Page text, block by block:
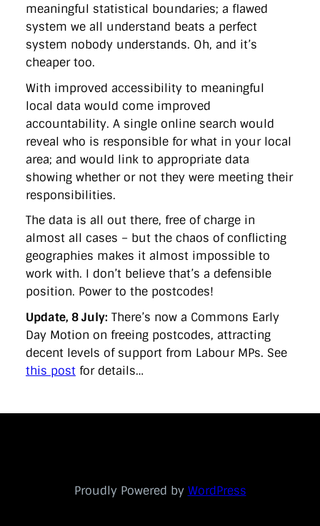
meaningful statistical boundaries; a flawed
system we all understand beats a perfect
system nobody understands. Oh, and it’s
cheaper too.
With improved accessibility to meaningful
local data would come improved
accountability. A single online search would
reveal who is responsible for what in your local
area; and would link to appropriate data
showing whether or not they were meeting their
responsibilities.
The data is all out there, free of charge in
almost all cases – but the chaos of conflicting
geographies makes it almost impossible to
work with. I don’t believe that’s a defensible
position. Power to the postcodes!
Update, 8 July: There’s now a Commons Early
Day Motion on freeing postcodes, attracting
decent levels of support from Labour MPs. See
this post for details…
Proudly Powered by WordPress